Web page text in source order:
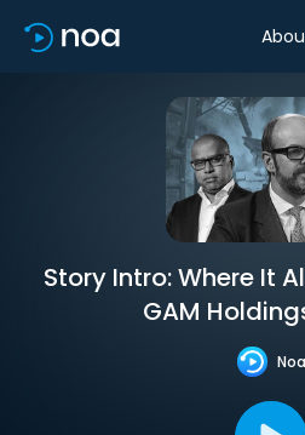
Story Intro: Where It
GAM
Noa